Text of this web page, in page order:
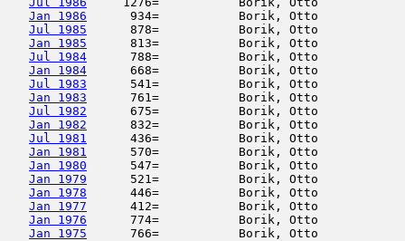
Jan 1986
934=           Borik, Otto
Jul 1985
878=           Borik, Otto
Jan 1985
813=           Borik,
Jul 1984
788=           Borik, Otto
Jan 1984
668=           Borik, Otto
Jul 1983
541=           Borik, Otto
Jan 1983
761=           Borik, Otto
Jul 1982
675=           Borik, Otto
Jan 1982
832=           Borik, Otto
Jul 1981
436=           Borik, Otto
Jan 1981
570=           Borik,
Jan 1980
547=           Borik, Otto
Jan 1979
521=           Borik, Otto
Jan 1978
446=           Borik,
Jan 1977
412=           Borik, Otto
Jan 1976
774=           Borik,
Jan 1975